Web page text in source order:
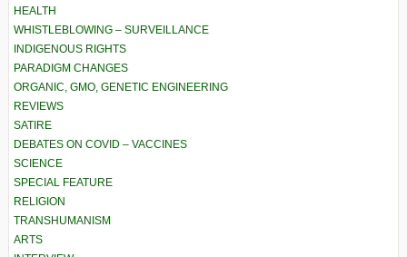
HEALTH
WHISTLEBLOWING – SURVEILLANCE
INDIGENOUS RIGHTS
PARADIGM CHANGES
ORGANIC, GMO, GENETIC ENGINEERING
REVIEWS
SATIRE
DEBATES ON COVID – VACCINES
SCIENCE
SPECIAL FEATURE
RELIGION
TRANSHUMANISM
ARTS